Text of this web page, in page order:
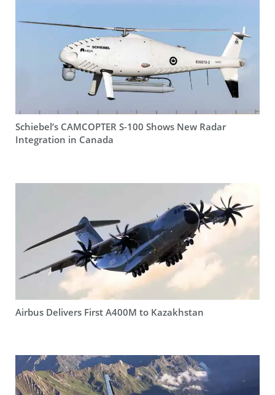
Schiebel’s CAMCOPTER S-100 Shows New Radar
Integration in Canada
Airbus Delivers First A400M to Kazakhstan